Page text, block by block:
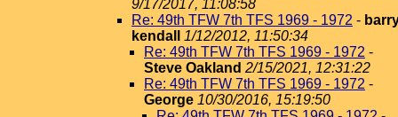
9/17/2017, 11:08:58
Re: 49th TFW 7th TFS 1969 - 1972 -
kendall
1/12/2012, 11:50:34
Re: 49th TFW 7th TFS 1969 - 1972 -
Steve Oakland 2/15/2021, 12:31:22
Re: 49th TFW 7th TFS 1969 - 1972 -
George 10/30/2016, 15:19:50